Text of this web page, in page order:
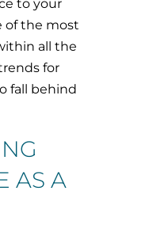
to your
of the most
all the
for
fall behind
AS A